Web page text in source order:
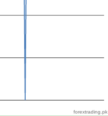
forextrading.pk